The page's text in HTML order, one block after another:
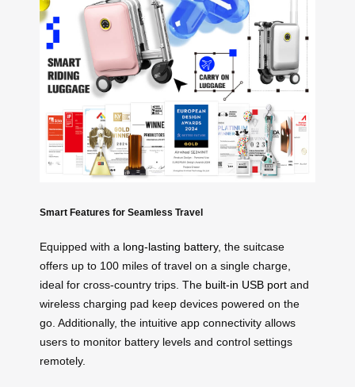
Smart Features for Seamless Travel
Equipped with a long-lasting battery, the suitcase
offers up to 100 miles of travel on a single charge,
ideal for cross-country trips. The built-in USB port and
wireless charging pad keep devices powered on the
go. Additionally, the intuitive app connectivity allows
users to monitor battery levels and control settings
remotely.